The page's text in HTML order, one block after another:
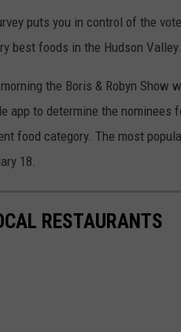
puts you in control of the
best foods in the Hudson Valley.
the Boris & Robyn
app to determine the nominees
food category. The most
18.
RESTAURANTS